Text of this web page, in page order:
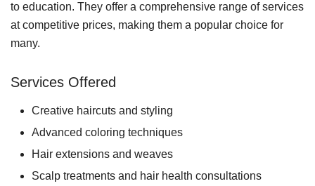
to education. They offer a comprehensive range of services
at competitive prices, making them a popular choice for
many.
Services Offered
Creative haircuts and styling
Advanced coloring techniques
Hair extensions and weaves
Scalp treatments and hair health consultations